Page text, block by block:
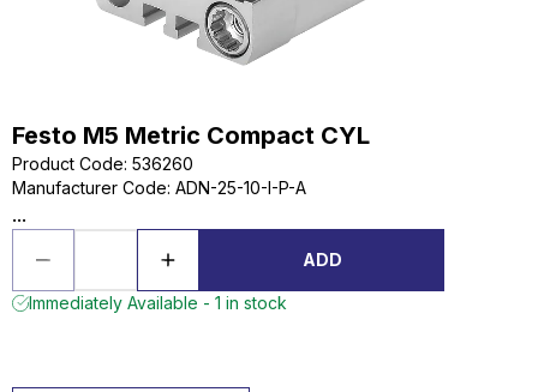
Festo M5 Metric Compact CYL
Product Code: 536260
Manufacturer Code: ADN-25-10-I-P-A
...
ADD
Immediately Available - 1 in stock